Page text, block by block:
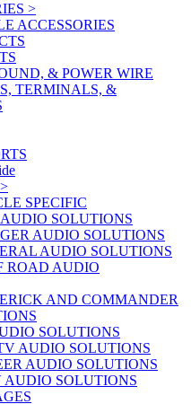
>
ACCESSORIES
& POWER WIRE
TERMINALS, &
>
SPECIFIC
SOLUTIONS
AUDIO SOLUTIONS
AUDIO SOLUTIONS
ROAD AUDIO
AND COMMANDER
SOLUTIONS
AUDIO SOLUTIONS
AUDIO SOLUTIONS
SOLUTIONS